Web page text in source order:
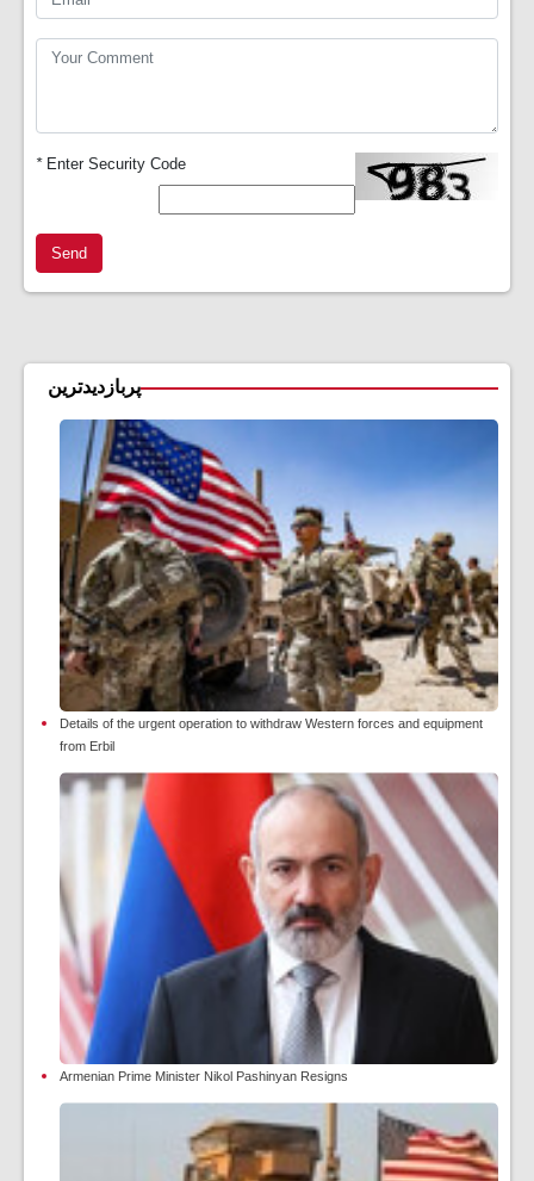
*Enter Security Code
Send
پربازدیدترین
Details of the urgent operation to withdraw Western forces and equipment
from Erbil
Armenian Prime Minister Nikol Pashinyan Resigns